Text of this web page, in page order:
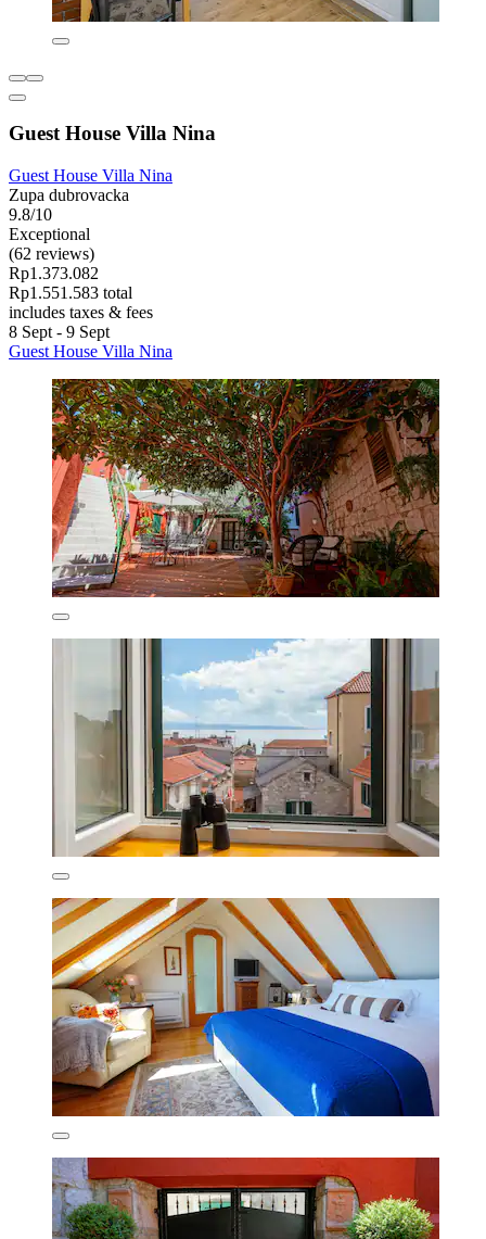
Guest House Villa Nina
Guest House Villa Nina
Zupa dubrovacka
9.8/10
Exceptional
(62 reviews)
Rp1.373.082
Rp1.551.583 total
includes taxes & fees
8 Sept - 9 Sept
Guest House Villa Nina